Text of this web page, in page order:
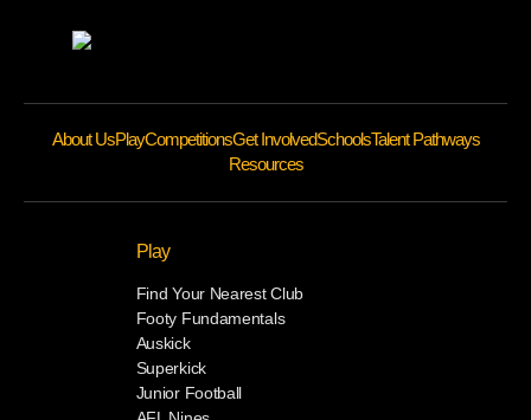
About UsPlayCompetitionsGet InvolvedSchoolsTalent Pathways
Resources
Play
Find Your Nearest Club
Footy Fundamentals
Auskick
Superkick
Junior Football